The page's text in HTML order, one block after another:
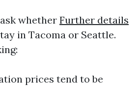
whether Further details
in Tacoma or Seattle.
prices tend to be